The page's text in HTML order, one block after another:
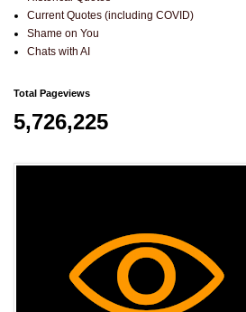
Current Quotes (including COVID)
Shame on You
Chats with AI
Total Pageviews
5,726,225